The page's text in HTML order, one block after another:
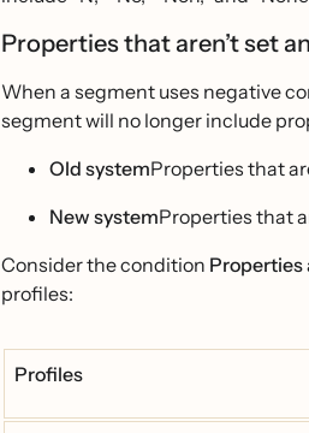
Properties that aren’t set
When a segment uses negative
segment will no longer include
Old systemProperties that
New systemProperties that
Consider the condition Properties
profiles:
Profiles